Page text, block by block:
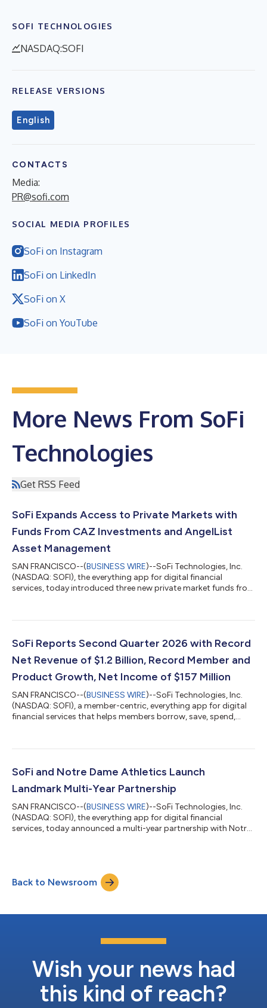
SOFI TECHNOLOGIES
NASDAQ:SOFI
RELEASE VERSIONS
English
CONTACTS
Media:
PR@sofi.com
SOCIAL MEDIA PROFILES
SoFi on Instagram
SoFi on LinkedIn
SoFi on X
SoFi on YouTube
More News From SoFi
Technologies
Get RSS Feed
SoFi Expands Access to Private Markets with
Funds From CAZ Investments and AngelList
Asset Management
SAN FRANCISCO--(BUSINESS WIRE)--SoFi Technologies, Inc.
(NASDAQ: SOFI), the everything app for digital financial
services, today introduced three new private market funds from
fintech, healthcare, defense, and other sectors, with
Anthropic, Anduril, and others. Investors are looking beyond
traditional stocks and bonds, but th...
SoFi Reports Second Quarter 2026 with Record
Net Revenue of $1.2 Billion, Record Member and
Product Growth, Net Income of $157 Million
SAN FRANCISCO--(BUSINESS WIRE)--SoFi Technologies, Inc.
(NASDAQ: SOFI), a member-centric, everything app for digital
financial services that helps members borrow, save, spend,
up to be a defining year, and our second quarter results mark a
“Despite continued market uncertainty, our business model
SoFi and Notre Dame Athletics Launch
Landmark Multi-Year Partnership
SAN FRANCISCO--(BUSINESS WIRE)--SoFi Technologies, Inc.
(NASDAQ: SOFI), the everything app for digital financial
services, today announced a multi-year partnership with Notre
commitment to helping people get their money right, especially
early in their financial journeys when good habits lead to long-
Back to Newsroom
Wish your news had
this kind of reach?